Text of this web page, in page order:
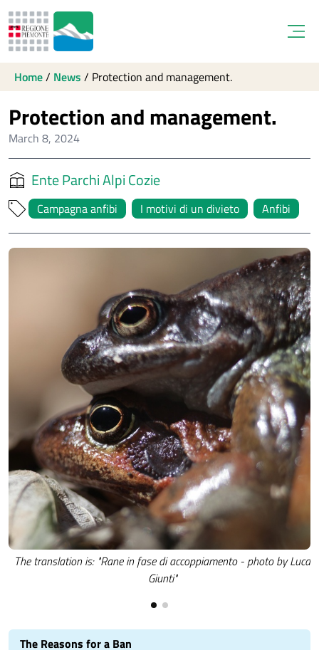
Home/ News / Protection and management.
Protection and management.
March 8, 2024
Ente Parchi Alpi Cozie
Campagna anfibi I motivi di un divieto Anfibi
The translation is: "Rane in fase di accoppiamento - photo by Luca
Giunti"
The Reasons for a Ban